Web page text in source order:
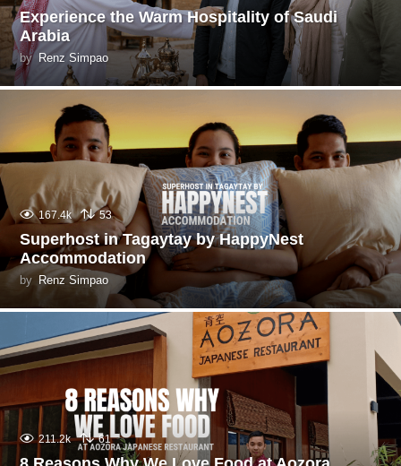
Experience the Warm Hospitality of Saudi
Arabia
by Renz Simpao
167.4k 53
Superhost in Tagaytay by HappyNest
Accommodation
by Renz Simpao
211.2k 61